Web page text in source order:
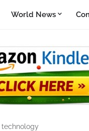
World News